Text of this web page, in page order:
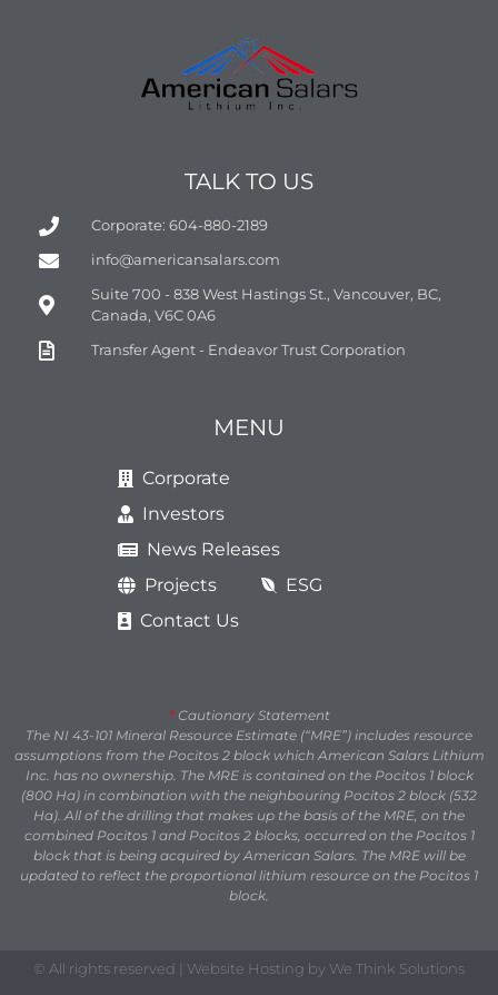
TALK TO US
Corporate: 604-880-2189
info@americansalars.com
Suite 700 - 838 West Hastings St., Vancouver, BC,
Canada, V6C 0A6
Transfer Agent - Endeavor Trust Corporation
MENU
Corporate
Investors
News Releases
Projects
ESG
Contact Us
*Cautionary Statement
The NI 43-101 Mineral Resource Estimate (“MRE”) includes resource
assumptions from the Pocitos 2 block which American Salars Lithium
Inc. has no ownership. The MRE is contained on the Pocitos 1 block
(800 Ha) in combination with the neighbouring Pocitos 2 block (532
Ha). All of the drilling that makes up the basis of the MRE, on the
combined Pocitos 1 and Pocitos 2 blocks, occurred on the Pocitos 1
block that is being acquired by American Salars. The MRE will be
updated to reflect the proportional lithium resource on the Pocitos 1
block.
© All rights reserved | Website Hosting by We Think Solutions